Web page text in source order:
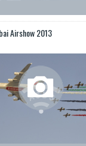
Airshow 2013